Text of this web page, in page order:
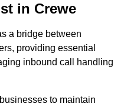
in Crewe
a bridge between
providing essential
inbound call handling
to maintain